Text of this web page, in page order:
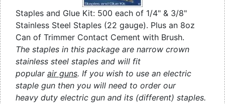
Staples and Glue Kit: 500 each of 1/4" & 3/8"
Stainless Steel Staples (22 gauge). Plus an 8oz
Can of Trimmer Contact Cement with Brush.
The staples in this package are narrow crown
stainless steel staples and will fit
popular air guns. If you wish to use an electric
staple gun then you will need to order our
heavy duty electric gun and its (different) staples.